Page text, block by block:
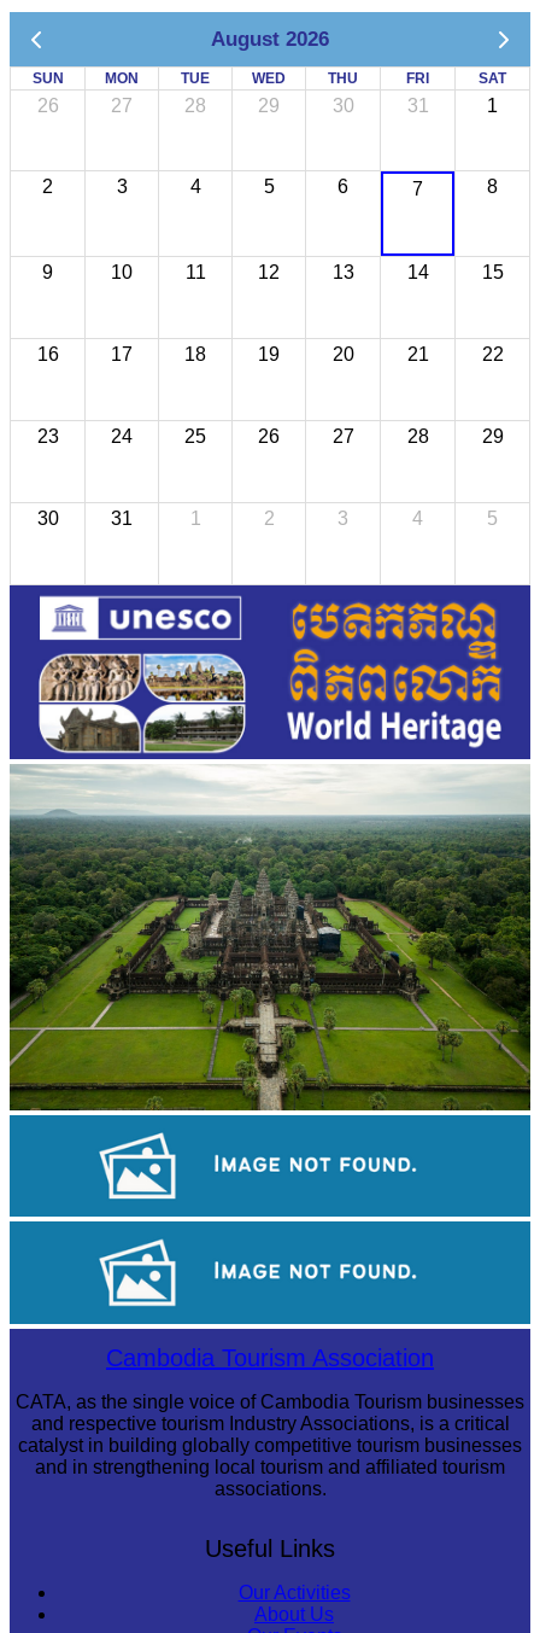
August 2026
SUN MON TUE WED THU FRI SAT
26 27 28 29 30 31 1
2 3 4 5 6 7 8
9 10 11 12 13 14 15
16 17 18 19 20 21 22
23 24 25 26 27 28 29
30 31 1 2 3 4 5
Angkor Archaeological ParkCambodia Tourism Association
CATA, as the single voice of Cambodia Tourism businesses
and respective tourism Industry Associations, is a critical
catalyst in building globally competitive tourism businesses
and in strengthening local tourism and affiliated tourism
associations.
Useful Links
Our Activities
About Us